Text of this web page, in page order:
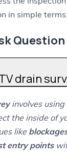
in simple terms.
Question
drain
involves
the inside of
like
entry points